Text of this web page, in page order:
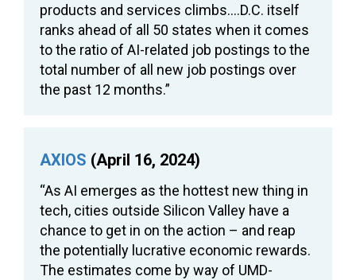
products and services climbs….D.C. itself
ranks ahead of all 50 states when it comes
to the ratio of AI-related job postings to the
total number of all new job postings over
the past 12 months.”
AXIOS (April 16, 2024)
“As AI emerges as the hottest new thing in
tech, cities outside Silicon Valley have a
chance to get in on the action – and reap
the potentially lucrative economic rewards.
The estimates come by way of UMD-